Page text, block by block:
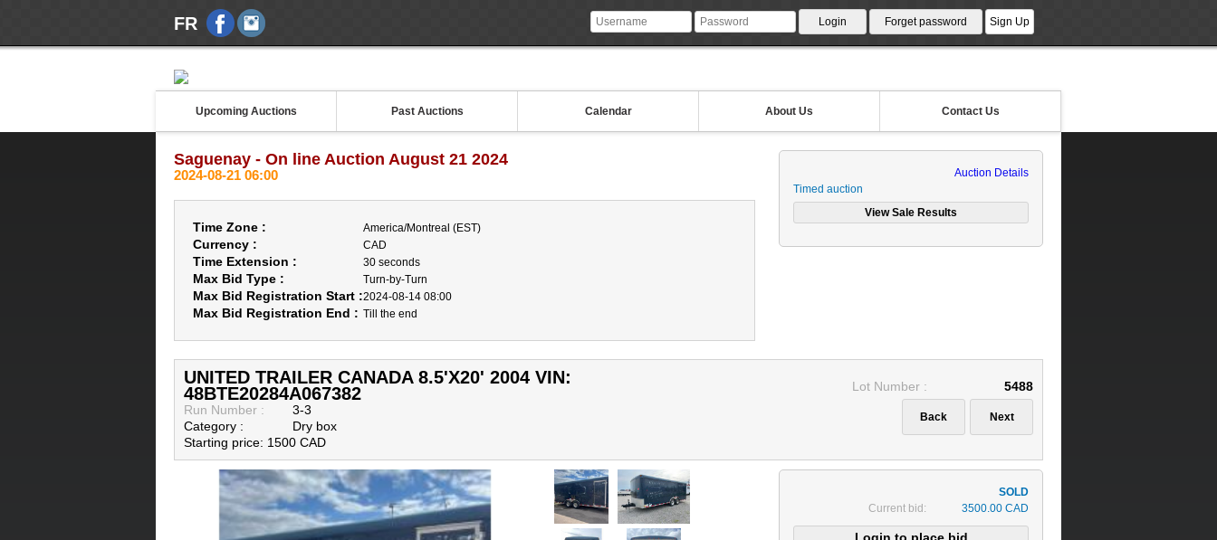
FR
Upcoming Auctions Past Auctions Calendar About Us Contact Us
Saguenay - On line Auction August 21 2024
2024-08-21 06:00
Time Zone : America/Montreal (EST)
Currency : CAD
Time Extension : 30 seconds
Max Bid Type : Turn-by-Turn
Max Bid Registration Start :2024-08-14 08:00
Max Bid Registration End : Till the end
Auction Details
Timed auction
UNITED TRAILER CANADA 8.5'X20' 2004 VIN:
48BTE20284A067382
Run Number :
3-3
Category :
Dry box
Starting price: 1500 CAD
Lot Number : 5488
Current bid: 3500.00 CAD